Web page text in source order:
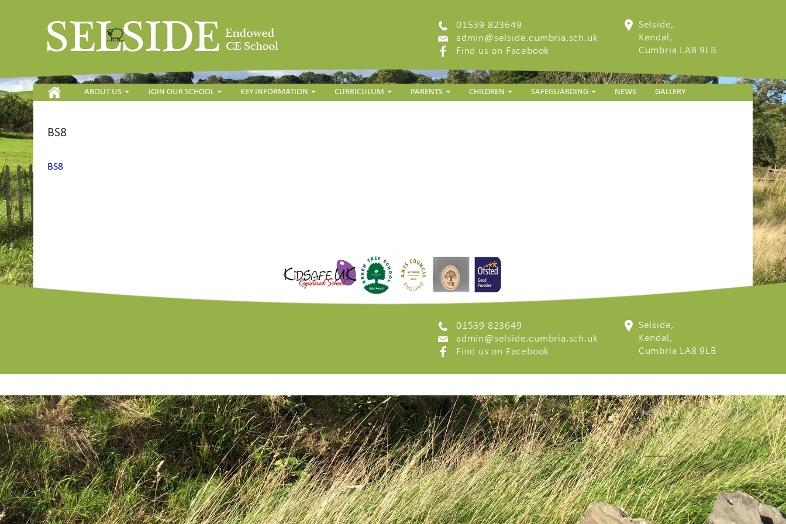
01539 823649
admin@selside.cumbria.sch.uk
Find us on Facebook
Selside,
Kendal,
Cumbria LA8 9LB
HOME ABOUT US JOIN OUR SCHOOL KEY INFORMATION CURRICULUM PARENTS CHILDREN SAFEGUARDING NEWS GALLERY
BS8
BS8
01539 823649
admin@selside.cumbria.sch.uk
Find us on Facebook
Selside,
Kendal,
Cumbria LA8 9LB